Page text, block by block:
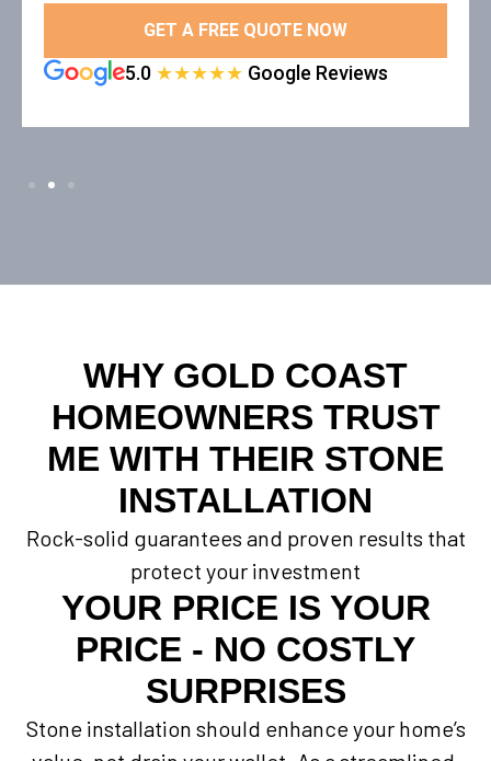
GET A FREE QUOTE NOW
5.0 ★★★★★ Google Reviews
WHY GOLD COAST
HOMEOWNERS TRUST
ME WITH THEIR STONE
INSTALLATION
Rock-solid guarantees and proven results that
protect your investment
YOUR PRICE IS YOUR
PRICE - NO COSTLY
SURPRISES
Stone installation should enhance your home’s